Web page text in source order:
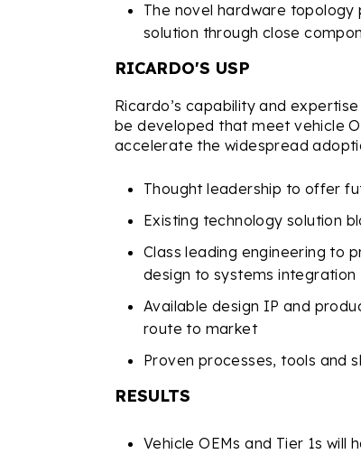
The novel hardware
solution through close
RICARDO'S USP
Ricardo’s capability and
be developed that meet vehicle
accelerate the widespread
Thought leadership to offer
Existing technology solution
Class leading engineering to
design to systems integration
Available design IP and
route to market
Proven processes, tools and
RESULTS
Vehicle OEMs and Tier 1s